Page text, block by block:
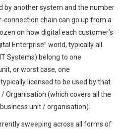
by another system and the number
connection chain can go up from a
on how digital each customer’s
Enterprise” world, typically all
Systems) belong to one
or worst case, one
licensed to be used by that
Organisation (which covers all the
unit / organisation).
sweeping across all forms of